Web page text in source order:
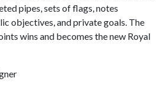
pipes, sets of flags, notes
objectives, and private goals. The
wins and becomes the new Royal